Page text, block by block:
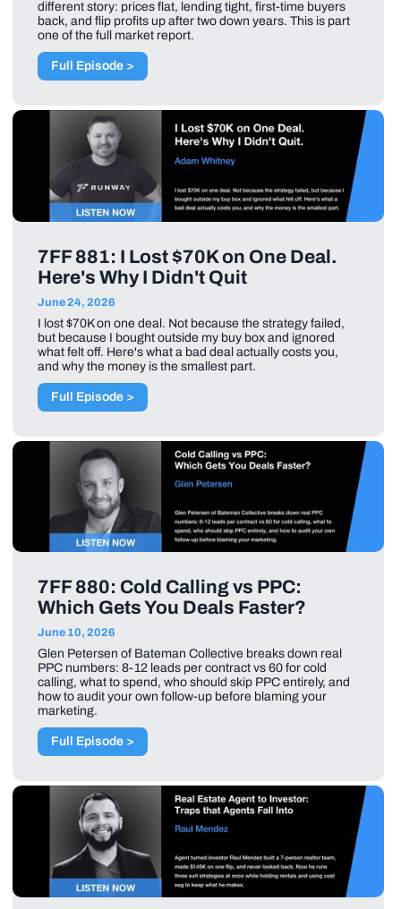
different story: prices flat, lending tight, first-time buyers
back, and flip profits up after two down years. This is part
one of the full market report.
Full Episode >
7FF 881: I Lost $70K on One Deal.
Here's Why I Didn't Quit
June 24, 2026
I lost $70K on one deal. Not because the strategy failed,
but because I bought outside my buy box and ignored
what felt off. Here's what a bad deal actually costs you,
and why the money is the smallest part.
Full Episode >
7FF 880: Cold Calling vs PPC:
Which Gets You Deals Faster?
June 10, 2026
Glen Petersen of Bateman Collective breaks down real
PPC numbers: 8-12 leads per contract vs 60 for cold
calling, what to spend, who should skip PPC entirely, and
how to audit your own follow-up before blaming your
marketing.
Full Episode >